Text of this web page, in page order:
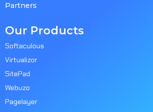
Partners
Our Products
Softaculous
Virtualizor
SitePad
Webuzo
Pagelayer